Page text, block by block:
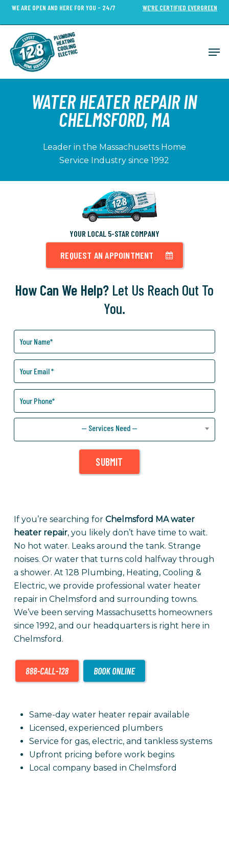
Skip
content
WE ARE OPEN AND HERE FOR YOU - 24/7 WE’RE CERTIFIED EVERGREEN
WATER HEATER REPAIRIN
CHELMSFORD, MA
Leader in the Massachusetts Home
Service Industry since 1992
YOUR LOCAL 5-STAR COMPANY
REQUEST AN APPOINTMENT
How Can We Help? Let Us Reach Out To
You.
Can
We
Help
You?
— Services Need —
SUBMIT
If you’re searching for Chelmsford MA water
heater repair, you likely don’t have time to wait.
No hot water. Leaks around the tank. Strange
noises. Or water that turns cold halfway through
a shower. At 128 Plumbing, Heating, Cooling &
Electric, we provide professional water heater
repair in Chelmsford and surrounding towns.
We’ve been serving Massachusetts homeowners
since 1992, and our headquarters is right here in
Chelmsford.
Same-day water heater repair available
Licensed, experienced plumbers
Service for gas, electric, and tankless systems
Upfront pricing before work begins
Local company based in Chelmsford